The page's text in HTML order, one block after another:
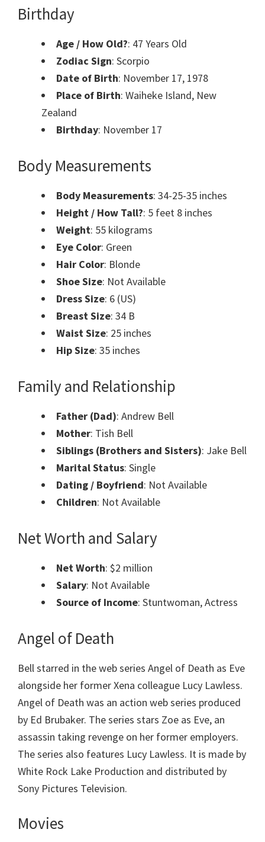
Birthday
Age / How Old?: 47 Years Old
Zodiac Sign: Scorpio
Date of Birth: November 17, 1978
Place of Birth: Waiheke Island, New
Zealand
Birthday: November 17
Body Measurements
Body Measurements: 34-25-35 inches
Height / How Tall?: 5 feet 8 inches
Weight: 55 kilograms
Eye Color: Green
Hair Color: Blonde
Shoe Size: Not Available
Dress Size: 6 (US)
Breast Size: 34 B
Waist Size: 25 inches
Hip Size: 35 inches
Family and Relationship
Father (Dad): Andrew Bell
Mother: Tish Bell
Siblings (Brothers and Sisters): Jake Bell
Marital Status: Single
Dating / Boyfriend: Not Available
Children: Not Available
Net Worth and Salary
Net Worth: $2 million
Salary: Not Available
Source of Income: Stuntwoman, Actress
Angel of Death
Bell starred in the web series Angel of Death as Eve
alongside her former Xena colleague Lucy Lawless.
Angel of Death was an action web series produced
by Ed Brubaker. The series stars Zoe as Eve, an
assassin taking revenge on her former employers.
The series also features Lucy Lawless. It is made by
White Rock Lake Production and distributed by
Sony Pictures Television.
Movies